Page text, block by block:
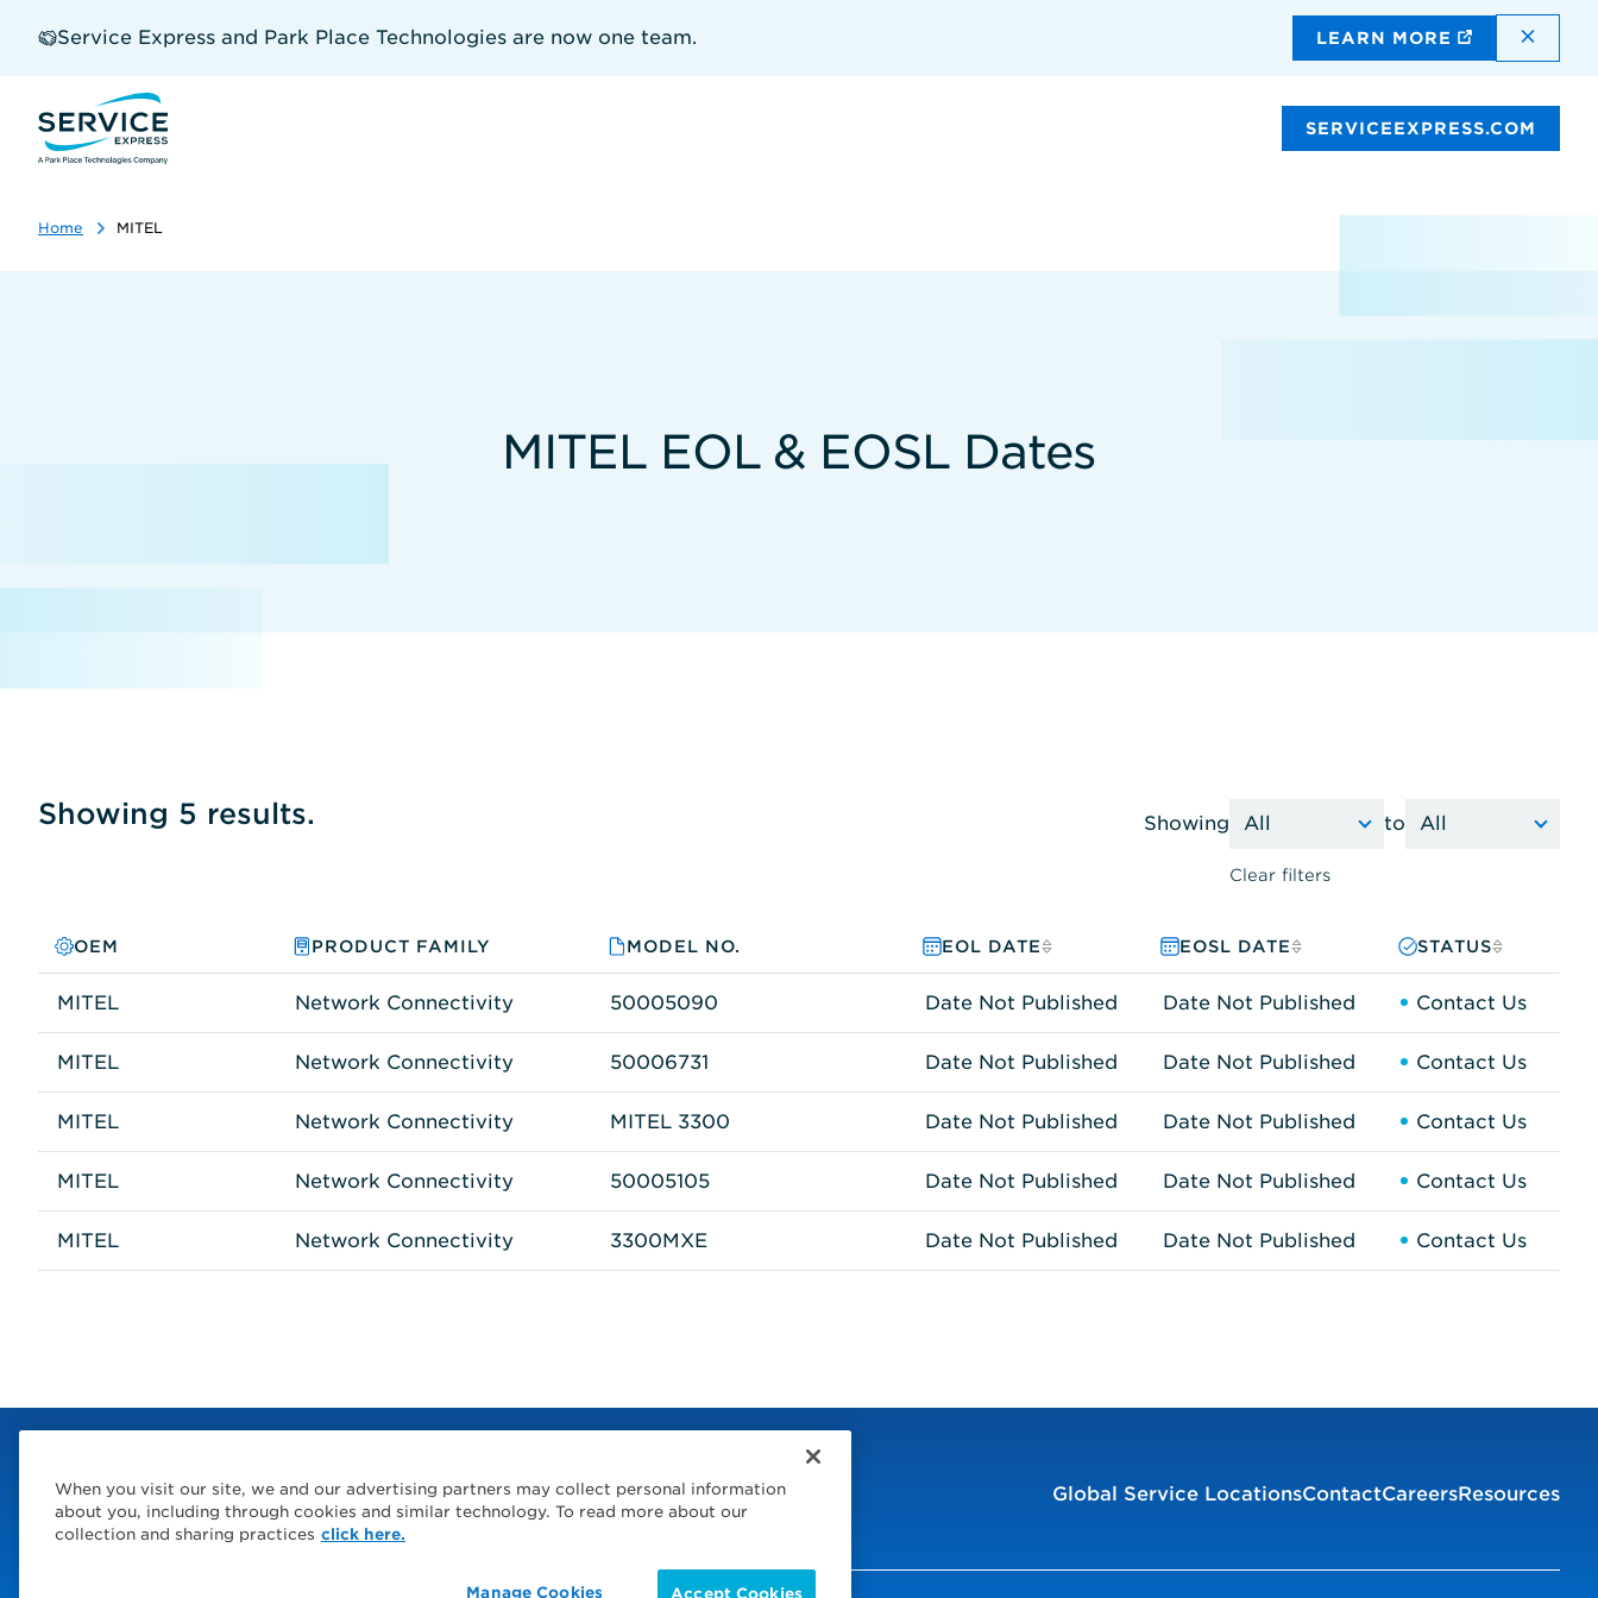
Service Express and Park Place Technologies are now one team. LEARN MORE
SERVICEEXPRESS.COM
Home MITEL
MITEL EOL & EOSL Dates
Showing 5 results. Showing
Clear filters
to
OEM PRODUCT FAMILY MODEL NO. EOL DATE EOSL DATE STATUS
MITEL Network Connectivity 50005090 Date Not Published Date Not Published Contact Us
MITEL Network Connectivity 50006731 Date Not Published Date Not Published Contact Us
MITEL Network Connectivity MITEL 3300 Date Not Published Date Not Published Contact Us
MITEL Network Connectivity 50005105 Date Not Published Date Not Published Contact Us
MITEL Network Connectivity 3300MXE Date Not Published Date Not Published Contact Us
Global Service LocationsContactCareersResources
When you visit our site, we and our advertising partners may collect personal information
about you, including through cookies and similar technology. To read more about our
collection and sharing practices click here.
Accept Cookies
Manage Cookies